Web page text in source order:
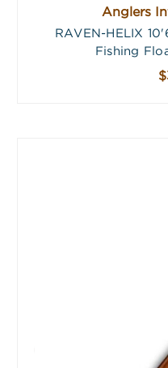
Anglers
RAVEN-HELIX
Fishing